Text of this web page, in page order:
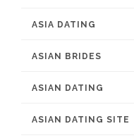
ASIA DATING
ASIAN BRIDES
ASIAN DATING
ASIAN DATING SITE